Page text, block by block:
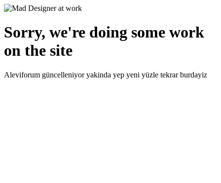
Sorry, we're doing some work
on the site
Aleviforum güncelleniyor yakinda yep yeni yüzle tekrar burdayiz